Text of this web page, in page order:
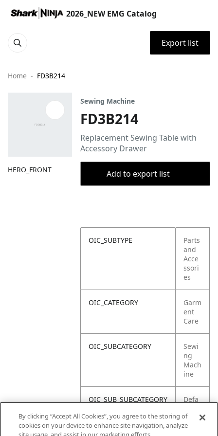
2026_NEW EMG Catalog
Export list
Home FD3B214
HERO_FRONT
Sewing Machine
FD3B214
Replacement Sewing Table with
Accessory Drawer
Add to export list
OIC_SUBTYPE
Parts
and
Acce
ssori
es
OIC_CATEGORY
Garm
ent
Care
OIC_SUBCATEGORY
Sewi
ng
Mach
ine
OIC_SUB_SUBCATEGORY
Defa
OIC_BRAND
By clicking “Accept All Cookies”, you agree to the storing of
cookies on your device to enhance site navigation, analyze